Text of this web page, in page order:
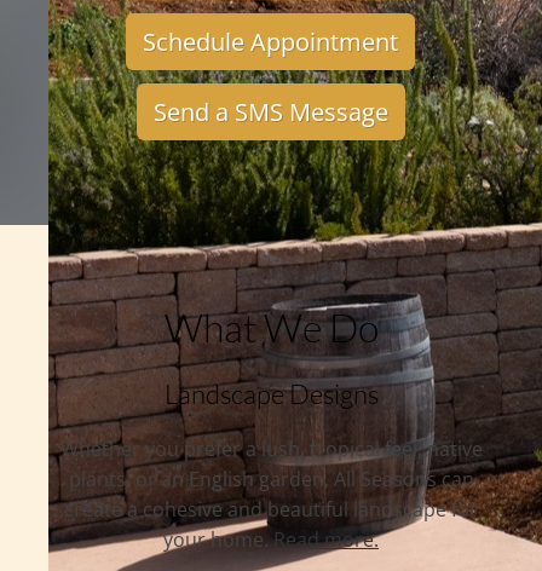
Schedule Appointment
Send a SMS Message
What We Do
Landscape Designs
Whether you prefer a lush, tropical feel, native
plants, or an English garden, All Seasons can
create a cohesive and beautiful landscape for
your home.Read more.